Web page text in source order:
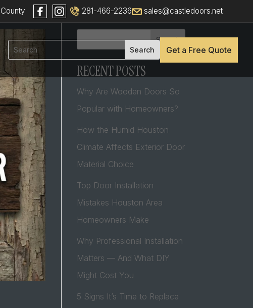
281-466-2236 sales@castledoors.net
Get a Free Quote
Search
RECENT POSTS
Why Are Wooden Doors So
Popular with Homeowners?
How the Humid Houston
Climate Affects Exterior Door
Material Choice
Top Door Installation
Mistakes Houston Area
Homeowners Make
Why Professional Installation
Matters — And What DIY
Might Cost You
5 Signs It’s Time to Replace